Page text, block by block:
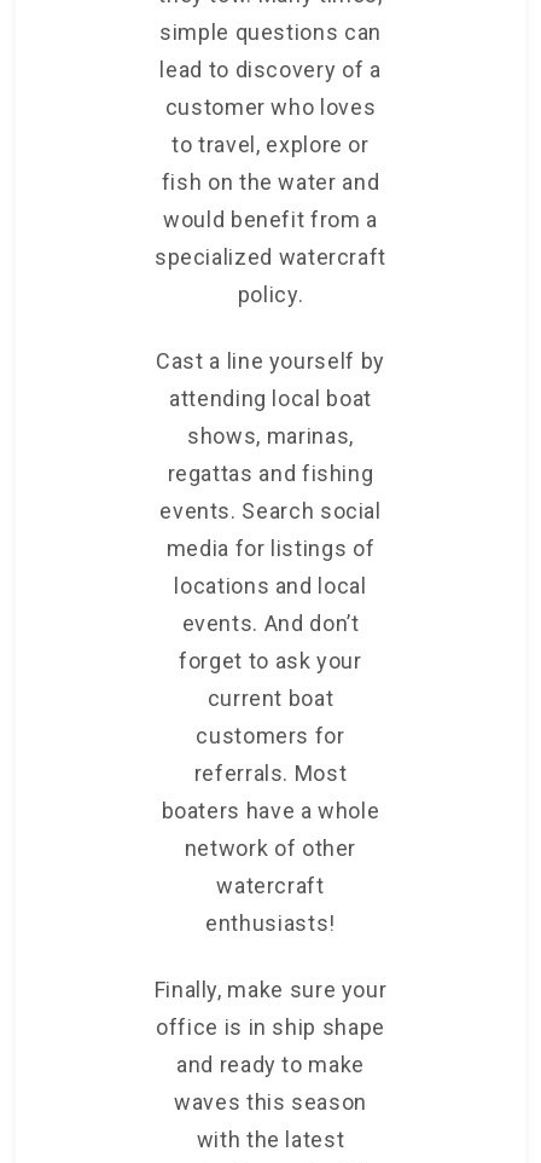
simple questions can
lead to discovery of a
customer who loves
to travel, explore or
fish on the water and
would benefit from a
specialized watercraft
policy.
Cast a line yourself by
attending local boat
shows, marinas,
regattas and fishing
events. Search social
media for listings of
locations and local
events. And don’t
forget to ask your
current boat
customers for
referrals. Most
boaters have a whole
network of other
watercraft
enthusiasts!
Finally, make sure your
office is in ship shape
and ready to make
waves this season
with the latest